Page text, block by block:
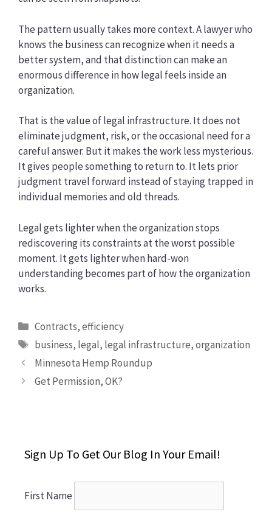
The pattern usually takes more context. A lawyer who
knows the business can recognize when it needs a
better system, and that distinction can make an
enormous difference in how legal feels inside an
organization.
That is the value of legal infrastructure. It does not
eliminate judgment, risk, or the occasional need for a
careful answer. But it makes the work less mysterious.
It gives people something to return to. It lets prior
judgment travel forward instead of staying trapped in
individual memories and old threads.
Legal gets lighter when the organization stops
rediscovering its constraints at the worst possible
moment. It gets lighter when hard-won
understanding becomes part of how the organization
works.
Categories
Contracts,efficiency
Tags
business, legal, legal infrastructure,organization
Minnesota Hemp Roundup
Get Permission, OK?
Sign Up To Get Our Blog In Your Email!
First Name